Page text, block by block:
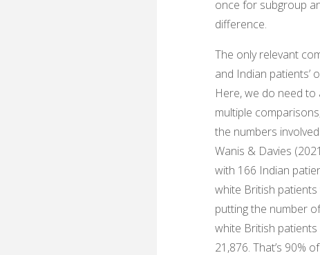
once for subgroup
difference.
The only relevant
and Indian patients’
Here, we do need to
multiple
the numbers
Wanis & Davies
with 166 Indian
white British
putting the number
white British
21,876. That’s 90%